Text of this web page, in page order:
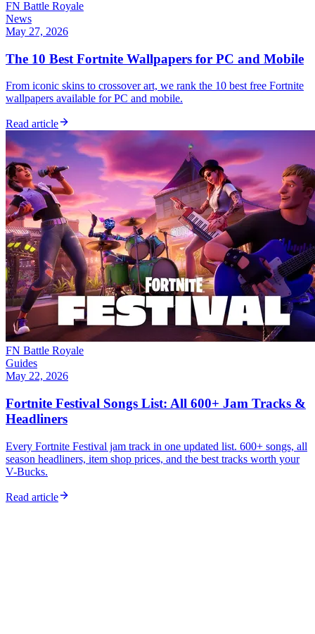
FN Battle Royale
News
May 27, 2026
The 10 Best Fortnite Wallpapers for PC and Mobile
From iconic skins to crossover art, we rank the 10 best free Fortnite
wallpapers available for PC and mobile.
Read article
FN Battle Royale
Guides
May 22, 2026
Fortnite Festival Songs List: All 600+ Jam Tracks &
Headliners
Every Fortnite Festival jam track in one updated list. 600+ songs, all
season headliners, item shop prices, and the best tracks worth your
V-Bucks.
Read article